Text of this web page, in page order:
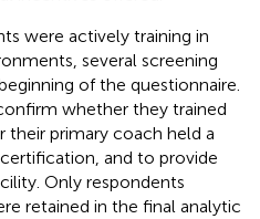
were actively training in
several screening
of the questionnaire.
whether they trained
their primary coach held a
and to provide
Only respondents
retained in the final analytic